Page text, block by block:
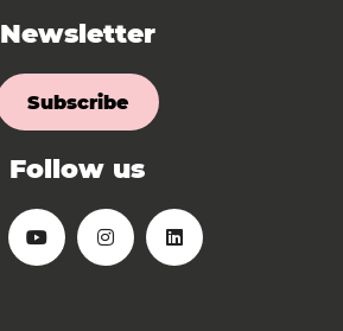
Newsletter
Subscribe
Follow us